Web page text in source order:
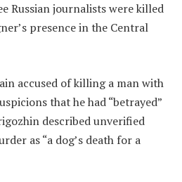
Russian journalists were killed
presence in the Central
accused of killing a man with
that he had “betrayed”
described unverified
as “a dog’s death for a